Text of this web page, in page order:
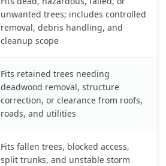
unwanted trees; includes controlled
removal, debris handling, and
cleanup scope
Fits retained trees needing
deadwood removal, structure
correction, or clearance from roofs,
roads, and utilities
Fits fallen trees, blocked access,
split trunks, and unstable storm